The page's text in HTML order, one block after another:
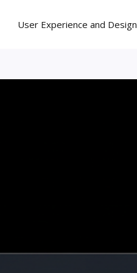
User Experience and Design